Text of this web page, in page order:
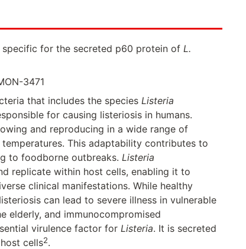
for the secreted p60 protein of L.
3471
that includes the species Listeria
for causing listeriosis in humans.
and reproducing in a wide range of
This adaptability contributes to
to foodborne outbreaks. Listeria
replicate within host cells, enabling it to
clinical manifestations. While healthy
can lead to severe illness in vulnerable
elderly, and immunocompromised
virulence factor for Listeria. It is secreted
cells2.